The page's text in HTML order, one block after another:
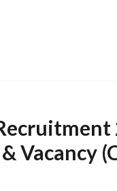
Vacancy